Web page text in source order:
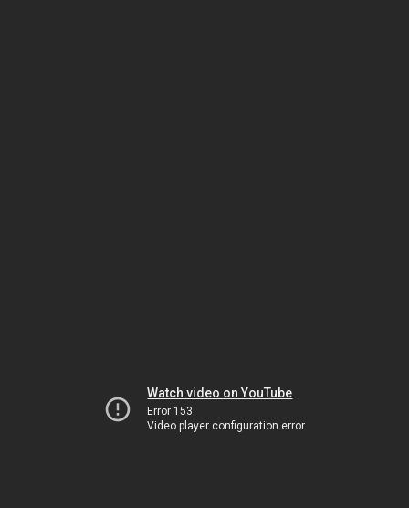
Watch video on YouTube
Error 153
Video player configuration error